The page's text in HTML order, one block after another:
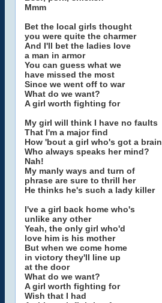
Mmm
Bet the local girls thought
you were quite the charmer
And I'll bet the ladies love
a man in armor
You can guess what we
have missed the most
Since we went off to war
What do we want?
A girl worth fighting for
My girl will think I have no faults
That I'm a major find
How 'bout a girl who's got a brain
Who always speaks her mind?
Nah!
My manly ways and turn of
phrase are sure to thrill her
He thinks he's such a lady killer
I've a girl back home who's
unlike any other
Yeah, the only girl who'd
love him is his mother
But when we come home
in victory they'll line up
at the door
What do we want?
A girl worth fighting for
Wish that I had